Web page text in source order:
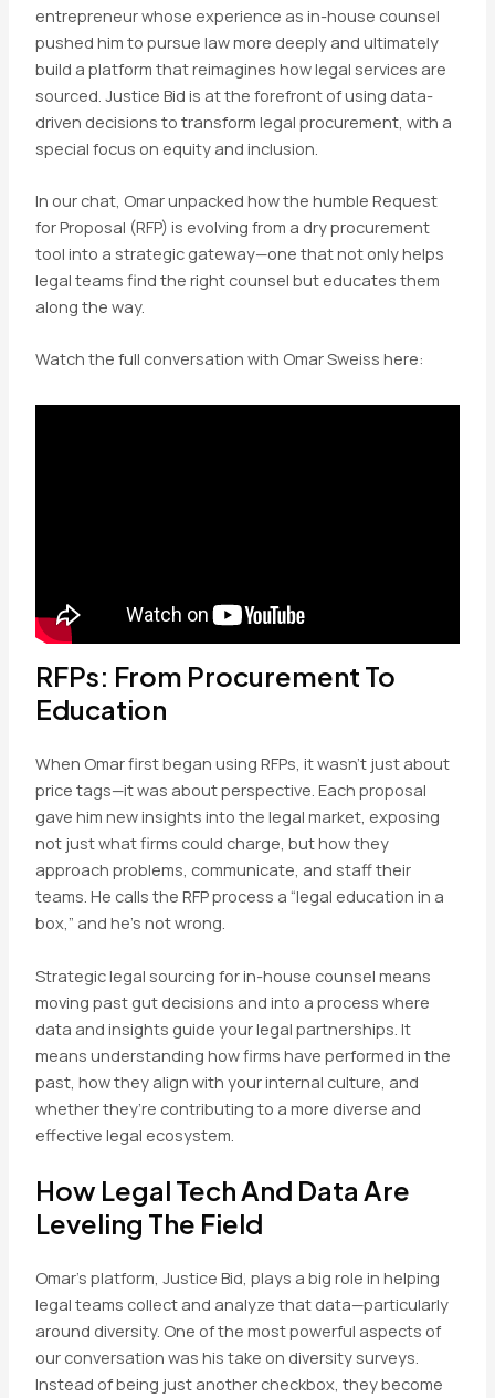
entrepreneur whose experience as in-house counsel
pushed him to pursue law more deeply and ultimately
build a platform that reimagines how legal services are
sourced. Justice Bid is at the forefront of using data-
driven decisions to transform legal procurement, with a
special focus on equity and inclusion.
In our chat, Omar unpacked how the humble Request
for Proposal (RFP) is evolving from a dry procurement
tool into a strategic gateway—one that not only helps
legal teams find the right counsel but educates them
along the way.
Watch the full conversation with Omar Sweiss here:
RFPs: From Procurement To
Education
When Omar first began using RFPs, it wasn’t just about
price tags—it was about perspective. Each proposal
gave him new insights into the legal market, exposing
not just what firms could charge, but how they
approach problems, communicate, and staff their
teams. He calls the RFP process a “legal education in a
box,” and he’s not wrong.
Strategic legal sourcing for in-house counsel means
moving past gut decisions and into a process where
data and insights guide your legal partnerships. It
means understanding how firms have performed in the
past, how they align with your internal culture, and
whether they’re contributing to a more diverse and
effective legal ecosystem.
How Legal Tech And Data Are
Leveling The Field
Omar’s platform, Justice Bid, plays a big role in helping
legal teams collect and analyze that data—particularly
around diversity. One of the most powerful aspects of
our conversation was his take on diversity surveys.
Instead of being just another checkbox, they become